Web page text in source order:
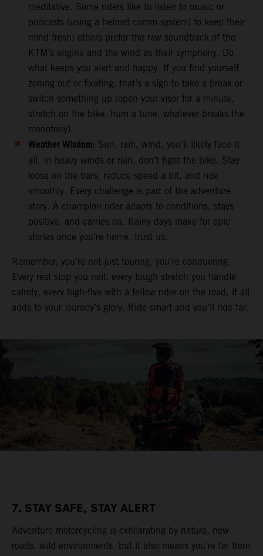
meditative. Some riders like to listen to music or
podcasts (using a helmet comm system) to keep their
mind fresh; others prefer the raw soundtrack of the
KTM’s engine and the wind as their symphony. Do
what keeps you alert and happy. If you find yourself
zoning out or fixating, that’s a sign to take a break or
switch something up (open your visor for a minute,
stretch on the bike, hum a tune, whatever breaks the
monotony).
Weather Wisdom: Sun, rain, wind, you’ll likely face it
all. In heavy winds or rain, don’t fight the bike. Stay
loose on the bars, reduce speed a bit, and ride
smoothly. Every challenge is part of the adventure
story. A champion rider adapts to conditions, stays
positive, and carries on. Rainy days make for epic
stories once you’re home, trust us.
Remember, you’re not just touring, you’re conquering.
Every rest stop you nail, every tough stretch you handle
calmly, every high-five with a fellow rider on the road, it all
adds to your journey’s glory. Ride smart and you’ll ride far.
7. STAY SAFE, STAY ALERT
Adventure motorcycling is exhilarating by nature, new
roads, wild environments, but it also means you’re far from